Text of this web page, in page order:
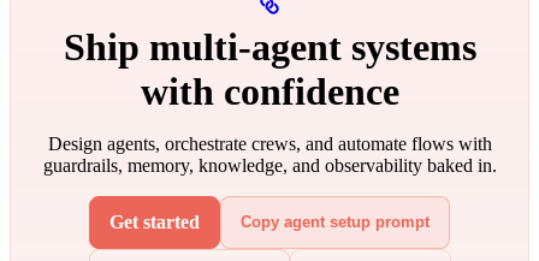
Ship multi‑agent systems
with confidence
Design agents, orchestrate crews, and automate flows with
guardrails, memory, knowledge, and observability baked in.
Get started Copy agent setup prompt